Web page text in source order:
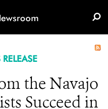
the Navajo
Succeed in